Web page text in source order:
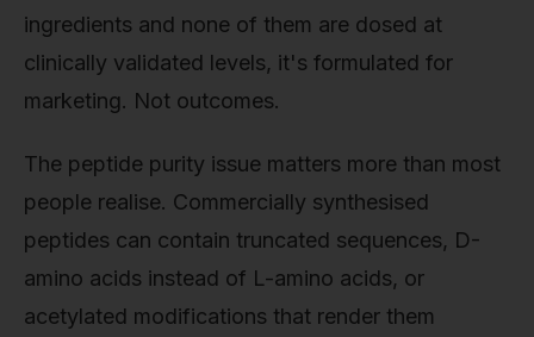
ingredients and none of them are dosed at
clinically validated levels, it's formulated for
marketing. Not outcomes.
The peptide purity issue matters more than most
people realise. Commercially synthesised
peptides can contain truncated sequences, D-
amino acids instead of L-amino acids, or
acetylated modifications that render them